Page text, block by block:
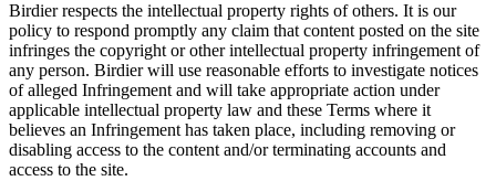
Birdier respects the intellectual property rights of others. It is our
policy to respond promptly any claim that content posted on the site
infringes the copyright or other intellectual property infringement of
any person. Birdier will use reasonable efforts to investigate notices
of alleged Infringement and will take appropriate action under
applicable intellectual property law and these Terms where it
believes an Infringement has taken place, including removing or
disabling access to the content and/or terminating accounts and
access to the site.